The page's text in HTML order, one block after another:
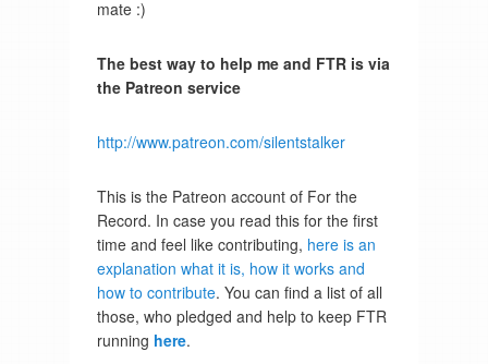
mate :)
The best way to help me and FTR is via
the Patreon service
http://www.patreon.com/silentstalker
This is the Patreon account of For the
Record. In case you read this for the first
time and feel like contributing, here is an
explanation what it is, how it works and
how to contribute. You can find a list of all
those, who pledged and help to keep FTR
running here.